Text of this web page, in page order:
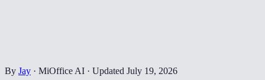
By Jay · MiOffice AI · Updated July 19, 2026